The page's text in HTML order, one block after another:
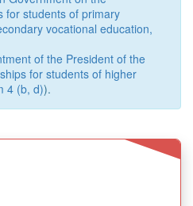
for students of primary
vocational education,
of the President of the
for students of higher
4 (b, d)).